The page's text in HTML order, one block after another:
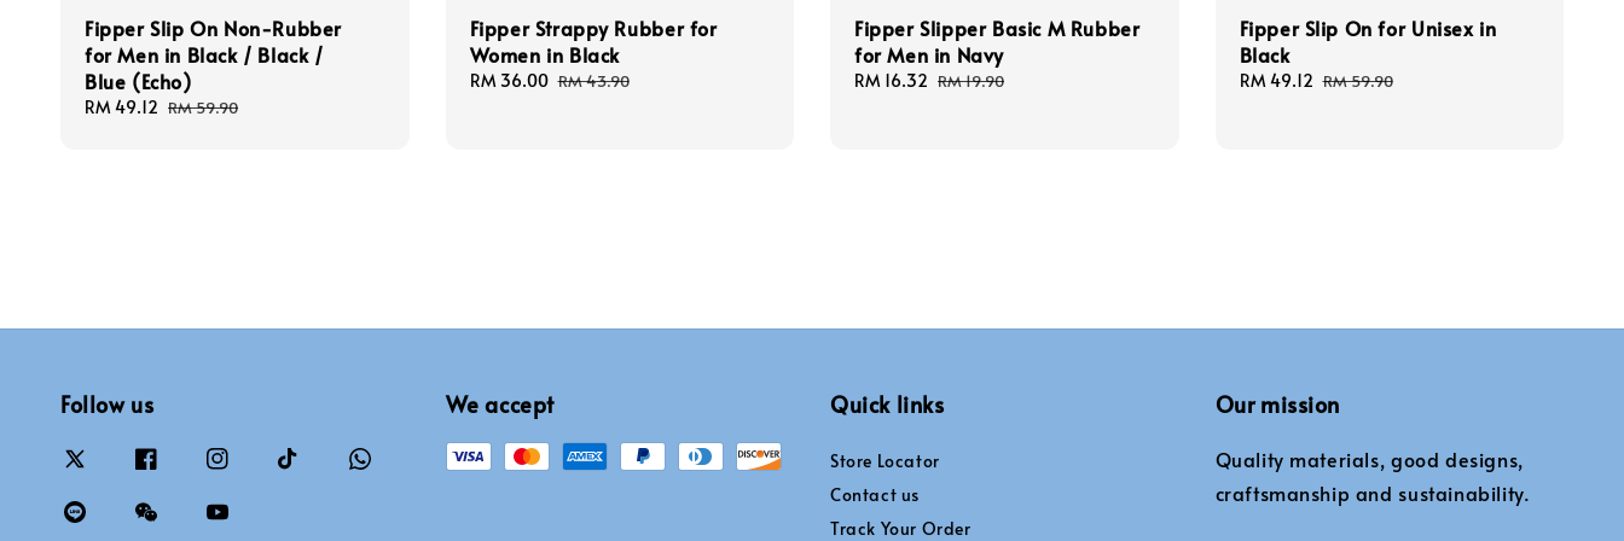
Fipper Slip On Non-Rubber
for Men in Black / Black /
Blue (Echo)
Sale
RM 49.12 Regular
RM 59.90
Fipper Strappy Rubber for
Women in Black
Sale
RM 36.00 Regular
RM 43.90
Fipper Slipper Basic M Rubber
for Men in Navy
Sale
RM 16.32 Regular
RM 19.90
Fipper Slip On for Unisex in
Black
Sale
RM 49.12 Regular
RM 59.90
Follow us We accept Quick links
Store Locator
Contact us
Track Your Order
Our mission
Quality materials, good designs,
craftsmanship and sustainability.